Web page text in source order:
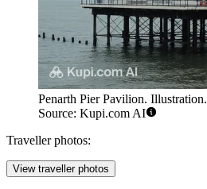
Penarth Pier Pavilion. Illustration.
Source: Kupi.com AI
Traveller photos:
View traveller photos